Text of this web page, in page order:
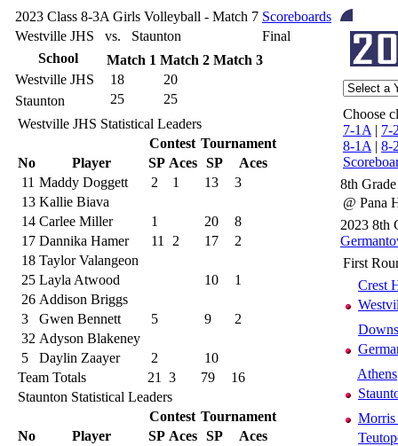
2023 Class 8-3A Girls Volleyball - Match 7 Scoreboards
Westville JHS vs. Staunton
Final
School
Match 1 Match 2 Match 3
18
20
25
25
Westville JHS
Staunton
Westville JHS Statistical Leaders
Contest Tournament
No
Player SP Aces SP
Aces
11 Maddy Doggett 2 1 13
3
13 Kallie Biava
14 Carlee Miller 1 20
8
17 Dannika Hamer 11 2 17
2
18 Taylor Valangeon
25 Layla Atwood 10
1
26 Addison Briggs
3
Gwen Bennett 5 9
2
32 Adyson Blakeney
5
Daylin Zaayer 2
10
Team Totals
21 3 79
16
Staunton Statistical Leaders
Contest Tournament
No
Player SP Aces SP
Aces
Choose
7-1A | 7-
8-1A | 8-
8th
@ Pana
2023 8th
First
Crest
Athens
Morris